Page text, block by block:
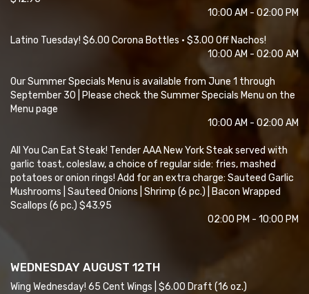
10:00 AM - 02:00 PM
Latino Tuesday! $6.00 Corona Bottles • $3.00 Off Nachos!
10:00 AM - 02:00 AM
Our Summer Specials Menu is available from June 1 through
September 30 | Please check the Summer Specials Menu on the
Menu page
10:00 AM - 02:00 AM
All You Can Eat Steak! Tender AAA New York Steak served with
garlic toast, coleslaw, a choice of regular side: fries, mashed
potatoes or onion rings! Add for an extra charge: Sauteed Garlic
Mushrooms | Sauteed Onions | Shrimp (6 pc.) | Bacon Wrapped
Scallops (6 pc.) $43.95
02:00 PM - 10:00 PM
WEDNESDAY AUGUST 12TH
Wing Wednesday! 65 Cent Wings | $6.00 Draft (16 oz.)